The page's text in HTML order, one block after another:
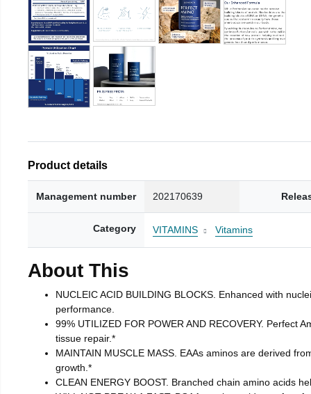
Product details
Management number 202170639
Category VITAMINS Vitamins
About This
NUCLEIC ACID BUILDING BLOCKS. Enhanced with
performance.
99% UTILIZED FOR POWER AND RECOVERY. Perfect
tissue repair.*
MAINTAIN MUSCLE MASS. EAAs aminos are derived
growth.*
CLEAN ENERGY BOOST. Branched chain amino acids